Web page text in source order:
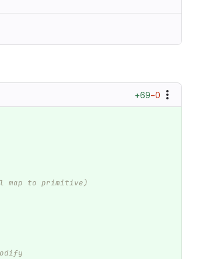
+69−0
map to primitive)